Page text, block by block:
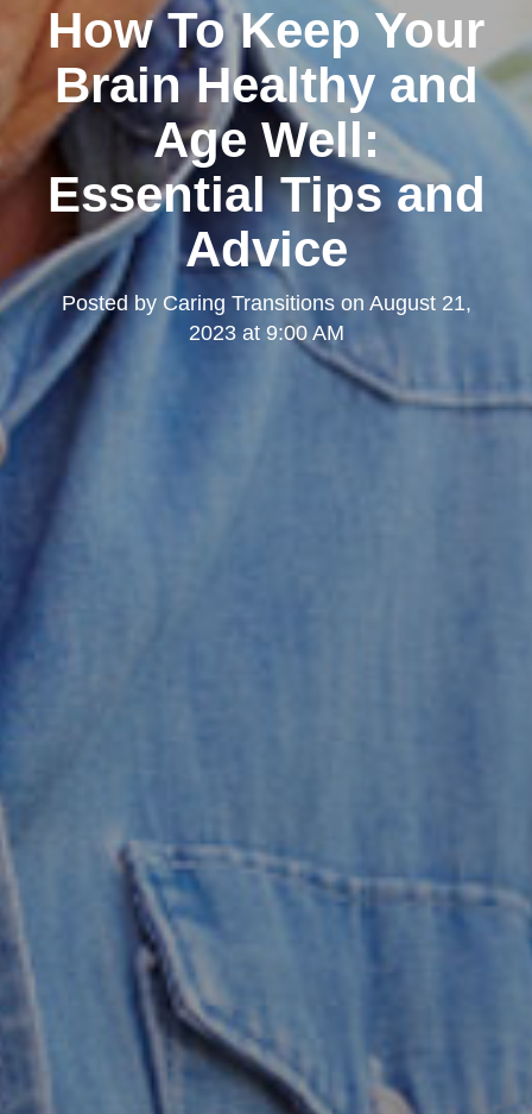
How To Keep Your
Brain Healthy and
Age Well:
Essential Tips and
Advice
Posted by Caring Transitionson August 21,
2023 at 9:00 AM